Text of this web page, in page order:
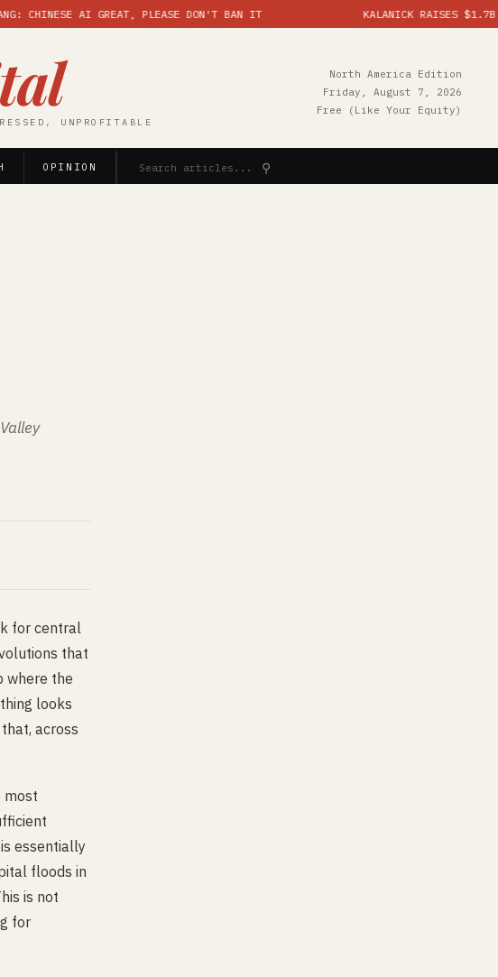
AI GREAT, PLEASE DON'T BAN IT KALANICK RAISES $1.7B ON
UNPROFITABLE
North America Edition
Friday, August 7, 2026
Free (Like Your Equity)
OPINION ⚲
for central
that
where the
looks
across
most
essentially
floods in
is not
for